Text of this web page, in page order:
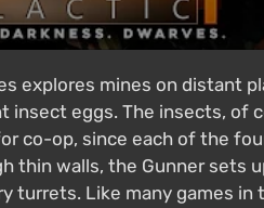
explores mines on distant
eggs. The insects, of
co-op, since each of the
thin walls, the Gunner sets
turrets. Like many games in